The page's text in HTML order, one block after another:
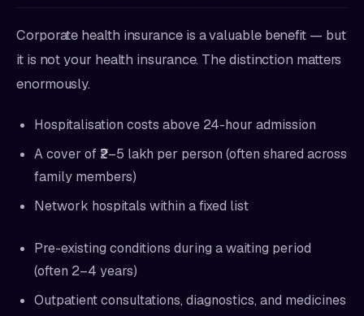
Corporate health insurance is a valuable benefit — but
it is not your health insurance. The distinction matters
enormously.
Hospitalisation costs above 24-hour admission
A cover of ₹2–5 lakh per person (often shared across
family members)
Network hospitals within a fixed list
Pre-existing conditions during a waiting period
(often 2–4 years)
Outpatient consultations, diagnostics, and medicines